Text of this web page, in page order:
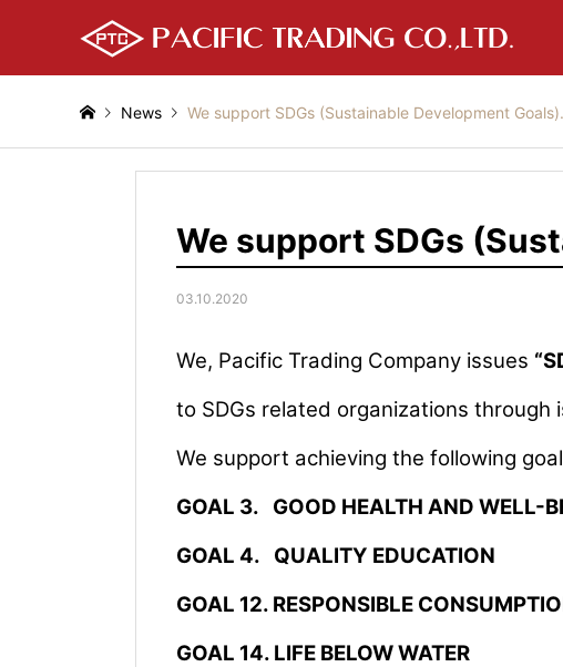
News We support SDGs (Sustainable Development Goals).
We support SDGs
03.10.2020
We, Pacific Trading Company issues
to SDGs related organizations through
We support achieving the following
GOAL 3. GOOD HEALTH AND WELL-
GOAL 4. QUALITY EDUCATION
GOAL 12. RESPONSIBLE
GOAL 14. LIFE BELOW WATER